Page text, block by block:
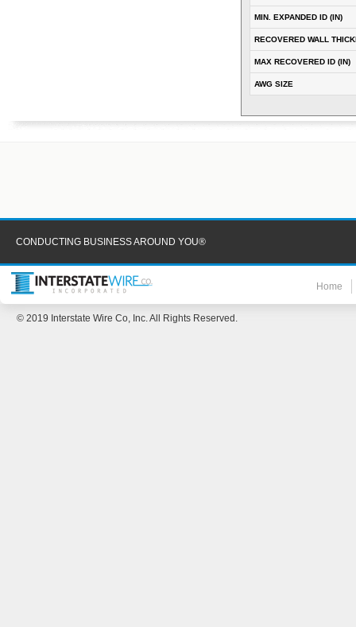
MIN. EXPANDED ID (IN)
RECOVERED WALL
MAX RECOVERED ID (IN)
AWG SIZE
CONDUCTING BUSINESS AROUND YOU®
Home
© 2019 Interstate Wire Co, Inc. All Rights Reserved.